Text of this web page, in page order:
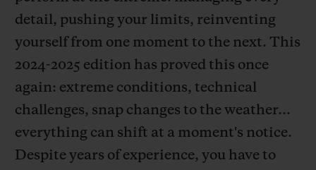
detail, pushing your limits, reinventing
yourself from one moment to the next. This
2024-2025 edition has proved this once
again: extreme conditions, technical
challenges, snap changes to the weather…
everything can shift at a moment's notice.
Despite years of experience, you have to
부티크 검색